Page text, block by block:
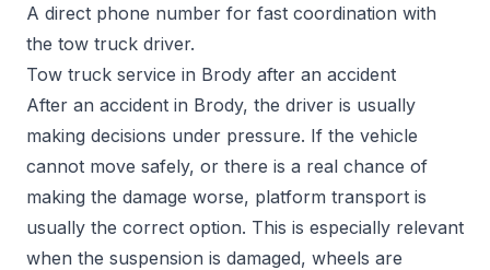
A direct phone number for fast coordination with
the tow truck driver.
Tow truck service in Brody after an accident
After an accident in Brody, the driver is usually
making decisions under pressure. If the vehicle
cannot move safely, or there is a real chance of
making the damage worse, platform transport is
usually the correct option. This is especially relevant
when the suspension is damaged, wheels are